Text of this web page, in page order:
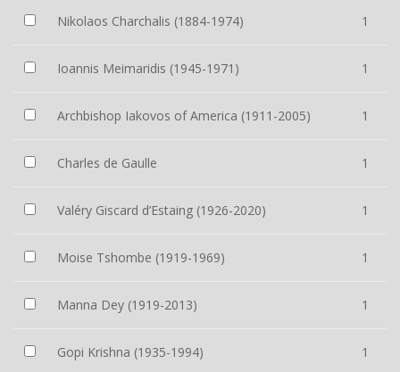
Nikolaos Charchalis (1884-1974) 1
Ioannis Meimaridis (1945-1971) 1
Archbishop Iakovos of America (1911-2005) 1
Charles de Gaulle 1
Valéry Giscard d’Estaing (1926-2020) 1
Moise Tshombe (1919-1969) 1
Manna Dey (1919-2013) 1
Gopi Krishna (1935-1994) 1